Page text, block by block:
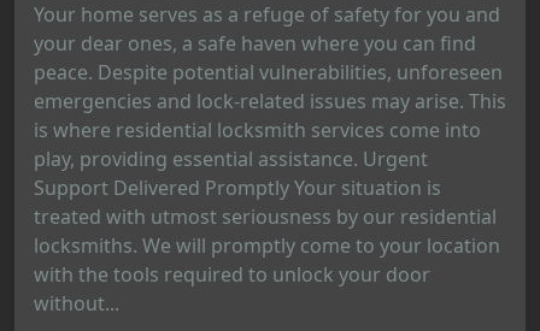
Your home serves as a refuge of safety for you and
your dear ones, a safe haven where you can find
peace. Despite potential vulnerabilities, unforeseen
emergencies and lock-related issues may arise. This
is where residential locksmith services come into
play, providing essential assistance. Urgent
Support Delivered Promptly Your situation is
treated with utmost seriousness by our residential
locksmiths. We will promptly come to your location
with the tools required to unlock your door
without...